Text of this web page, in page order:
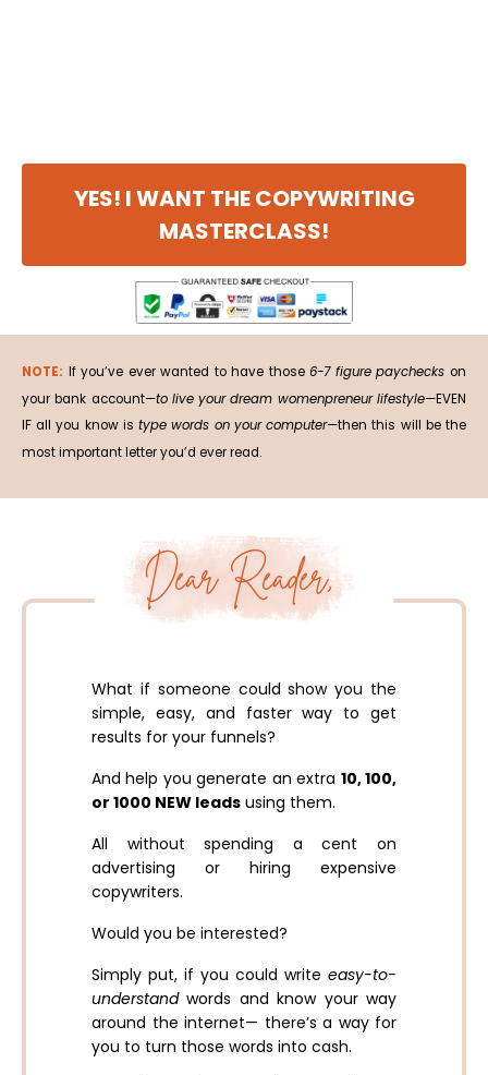
YES! I WANT THE COPYWRITING
MASTERCLASS!
NOTE: If you’ve ever wanted to have those6-7 figure paychecks on
your bank account—to live your dream womenpreneur lifestyle—EVEN
IF all you know istype words on your computer—then this will be the
most important letter you’d ever read.
Dear Reader,
What if someone could show you the
simple, easy, and faster way to get
results for your funnels?
And help you generate an extra 10, 100,
or 1000 NEW leads using them.
All without spending a cent on
advertising or hiring expensive
copywriters.
Would you be interested?
Simply put, if you could write easy-to-
understandwords and know your way
around the internet— there’s a way for
you to turn those words into cash.